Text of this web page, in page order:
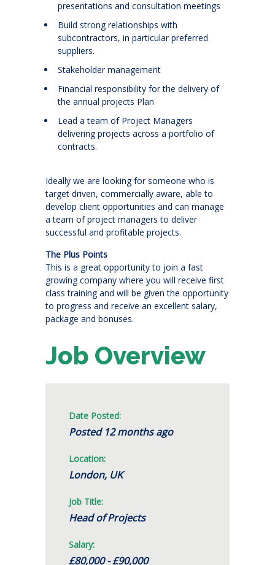
presentations and consultation meetings
Build strong relationships with
subcontractors, in particular preferred
suppliers.
Stakeholder management
Financial responsibility for the delivery of
the annual projects Plan
Lead a team of Project Managers
delivering projects across a portfolio of
contracts.
Ideally we are looking for someone who is
target driven, commercially aware, able to
develop client opportunities and can manage
a team of project managers to deliver
successful and profitable projects.
The Plus Points
This is a great opportunity to join a fast
growing company where you will receive first
class training and will be given the opportunity
to progress and receive an excellent salary,
package and bonuses.
Job Overview
Date Posted:
Posted 12 months ago
Location:
London, UK
Job Title:
Head of Projects
Salary:
£80,000 - £90,000